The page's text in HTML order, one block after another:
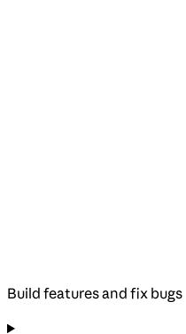
Build features and fix bugs